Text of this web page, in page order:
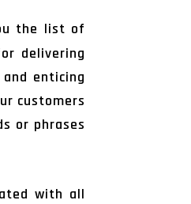
the list of
delivering
enticing
customers
or phrases
with all